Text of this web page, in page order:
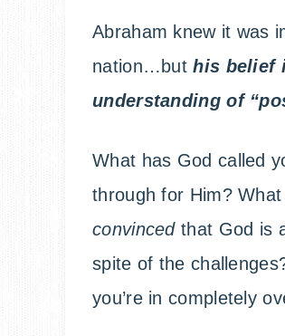
Abraham knew it was
nation…buthis belief
understanding of
What has God called
through for Him?
convincedthat God is
spite of the
you’re in completely